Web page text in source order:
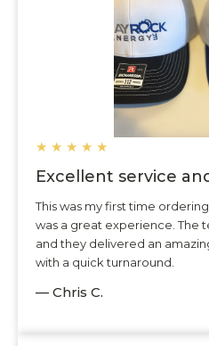
★ ★ ★ ★ ★
Excellent service
This was my first time
was a great experience. The
and they delivered an
with a quick turnaround.
— Chris C.